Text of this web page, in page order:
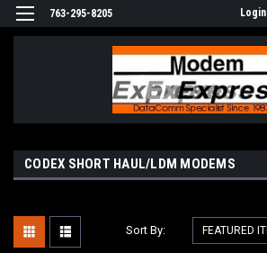
763-295-8205 Login
CODEX SHORT HAUL/LDM MODEMS
Sort By: